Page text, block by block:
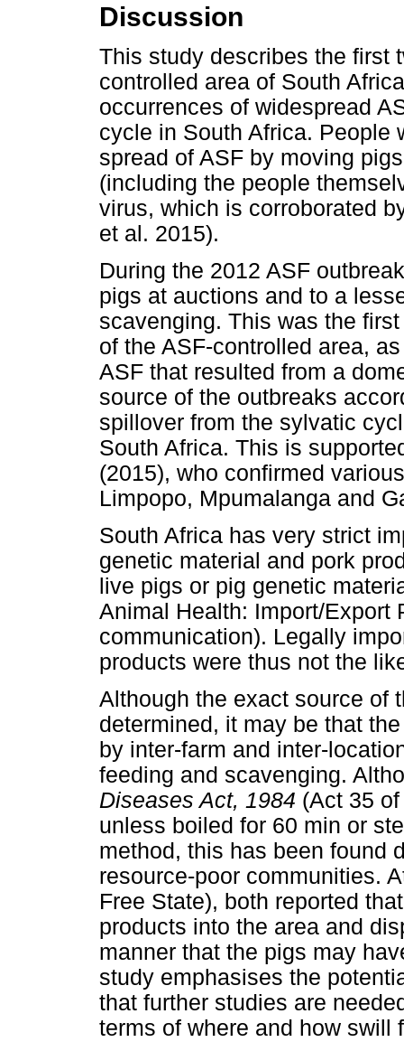
Discussion
This study describes the first
controlled area of South
occurrences of widespread
cycle in South Africa. People
spread of ASF by moving
(including the people
virus, which is corroborated
et al. 2015).
During the 2012 ASF
pigs at auctions and to a
scavenging. This was the
of the ASF-controlled area,
ASF that resulted from a
source of the outbreaks
spillover from the sylvatic
South Africa. This is
(2015), who confirmed
Limpopo, Mpumalanga and
South Africa has very strict
genetic material and pork
live pigs or pig genetic
Animal Health: Import/Export
communication). Legally
products were thus not the
Although the exact source of
determined, it may be that
by inter-farm and inter-
feeding and scavenging.
Diseases Act, 1984 (Act 35
unless boiled for 60 min or
method, this has been found
resource-poor communities.
Free State), both reported
products into the area and
manner that the pigs may
study emphasises the
that further studies are
terms of where and how swill